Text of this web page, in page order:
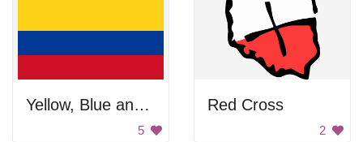
Yellow, Blue and Red Flag
5
Red Cross
2